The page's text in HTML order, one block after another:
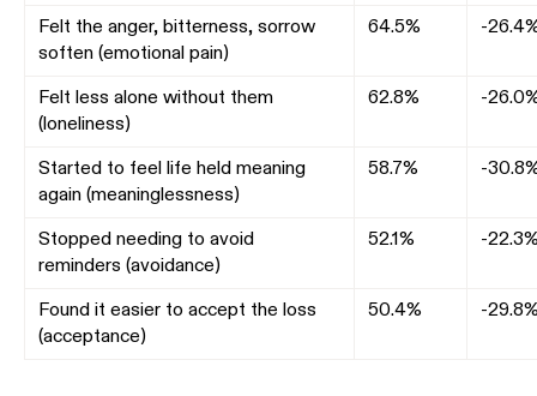
Felt the anger, bitterness, sorrow
soften (emotional pain)
64.5% -
Felt less alone without them
(loneliness)
62.8% -
Started to feel life held meaning
again (meaninglessness)
58.7% -
Stopped needing to avoid
reminders (avoidance)
52.1% -
Found it easier to accept the loss
(acceptance)
50.4% -